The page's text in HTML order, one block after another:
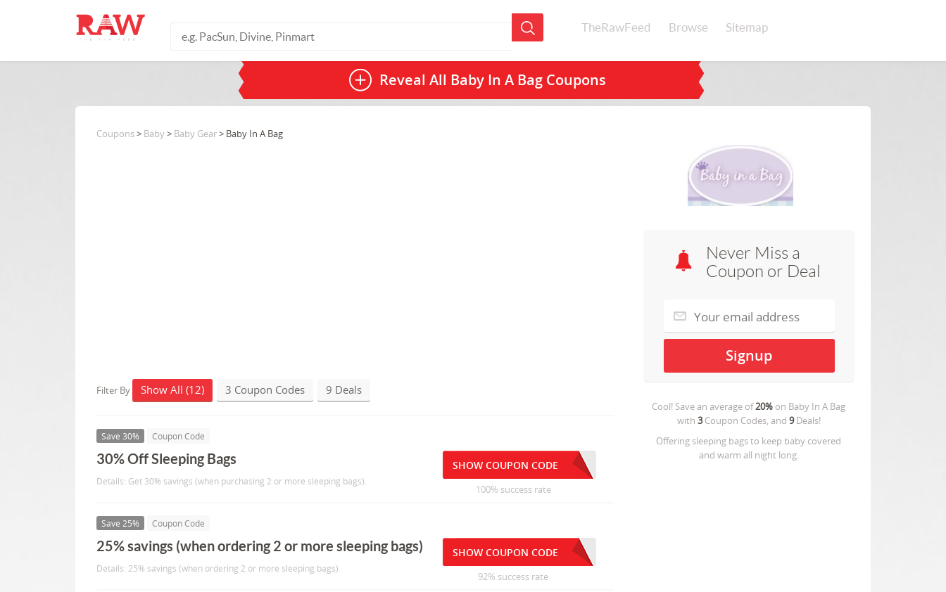
TheRawFeed Browse Sitemap
Reveal All Baby In A Bag Coupons
Never Miss a
Coupon or Deal
Cool! Save an average of20% on Baby In A Bag
with 3Coupon Codes, and 9Deals!
Offering sleeping bags to keep baby covered
and warm all night long.
Coupons> Baby> Baby Gear> Baby In A Bag
Filter By Show All (12) 3 Coupon Codes 9 Deals
Save 30% Coupon Code
30% Off Sleeping Bags
Details: Get 30% savings (when purchasing 2 or more sleeping bags).
SHOW COUPON CODE
100% success rate
Save 25% Coupon Code
25% savings (when ordering 2 or more sleeping bags)
Details: 25% savings (when ordering 2 or more sleeping bags)
SHOW COUPON CODE
92% success rate